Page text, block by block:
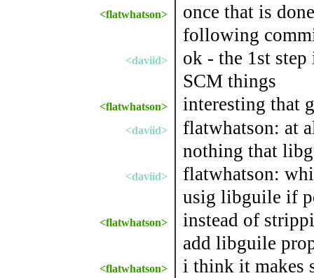
<flatwhatson>
once that is
following
<daviid>
ok - the 1st
SCM things
<flatwhatson> interesting that
<daviid>
flatwhatson: at
nothing that
<daviid>
flatwhatson:
usig libguile if
<flatwhatson>
instead of
add libguile
<flatwhatson> i think it makes